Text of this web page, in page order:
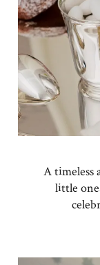
A timeless
little